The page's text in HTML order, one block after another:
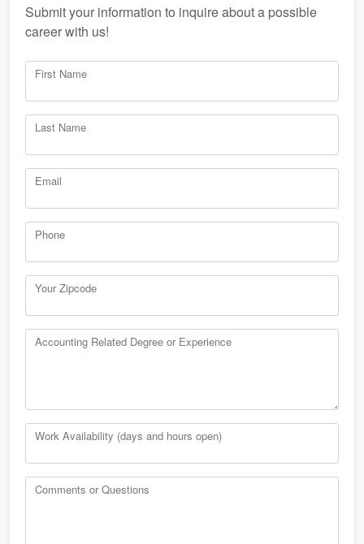
Submit your information to inquire about a possible
career with us!
First Name
Last Name
Email
Phone
Your Zipcode
Accounting Related Degree or Experience
Work Availability (days and hours open)
Comments or Questions